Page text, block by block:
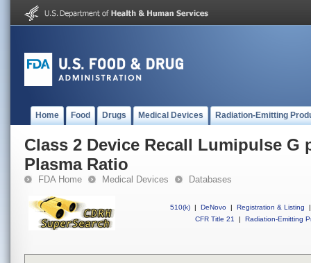
Home Food Drugs Medical Devices Radiation-Emitting
Class 2 Device Recall Lumipulse G
Plasma Ratio
FDA Home Medical Devices Databases
510(k) | DeNovo | Registration & Listing
|
CFR Title 21
| Radiation-Emitting